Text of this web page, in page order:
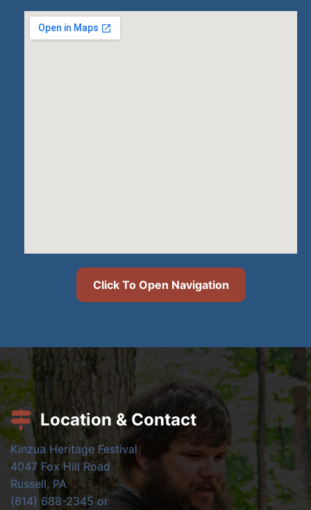
Click To Open Navigation
Location & Contact
Kinzua Heritage Festival
4047 Fox Hill Road
Russell, PA
(814) 688-2345 or